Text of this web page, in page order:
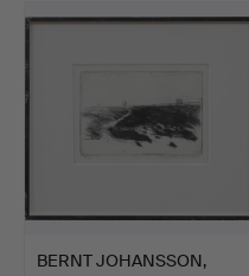
item
BERNT JOHANSSON,